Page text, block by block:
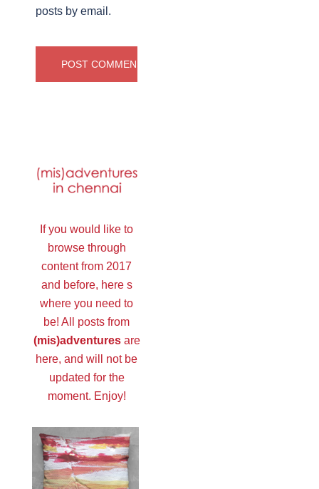
posts by email.
If you would like to
browse through
content from 2017
and before, here s
where you need to
be! All posts from
(mis)adventuresare
here, and will not be
updated for the
moment. Enjoy!